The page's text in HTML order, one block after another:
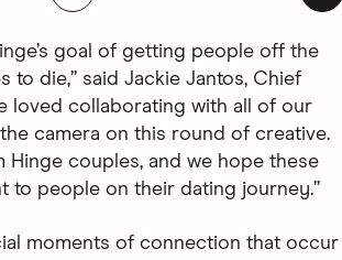
goal of getting people off the
die,” said Jackie Jantos, Chief
loved collaborating with all of our
camera on this round of creative.
Hinge couples, and we hope these
to people on their dating journey.”
moments of connection that occur